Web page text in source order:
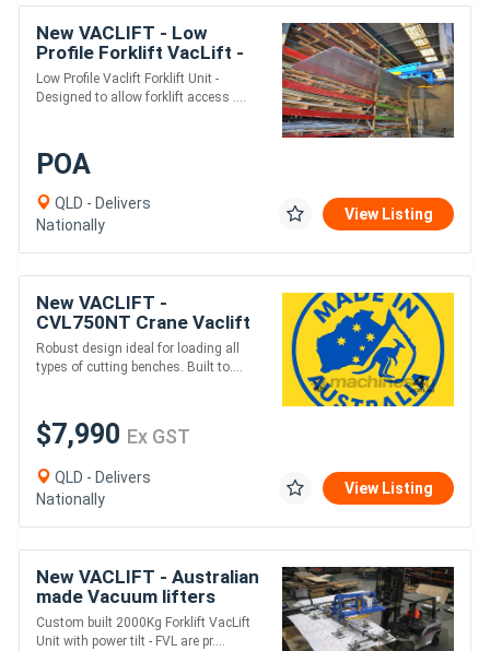
New VACLIFT - Low
Profile Forklift VacLift -
500KG
Low Profile Vaclift Forklift Unit -
Designed to allow forklift access ....
POA
QLD - Delivers
Nationally
View Listing
New VACLIFT -
CVL750NT Crane Vaclift
-750KG Non Tilt
Australian Made Vacuum
Lifters
Robust design ideal for loading all
types of cutting benches. Built to....
$7,990 Ex GST
QLD - Delivers
Nationally
View Listing
New VACLIFT - Australian
made Vacuum lifters
-2000KG
Custom built 2000Kg Forklift VacLift
Unit with power tilt - FVL are pr....